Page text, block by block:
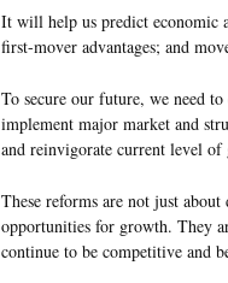
It will help us predict economic
first-mover advantages; and
To secure our future, we need
implement major market and
and reinvigorate current level of
These reforms are not just about
opportunities for growth. They
continue to be competitive and